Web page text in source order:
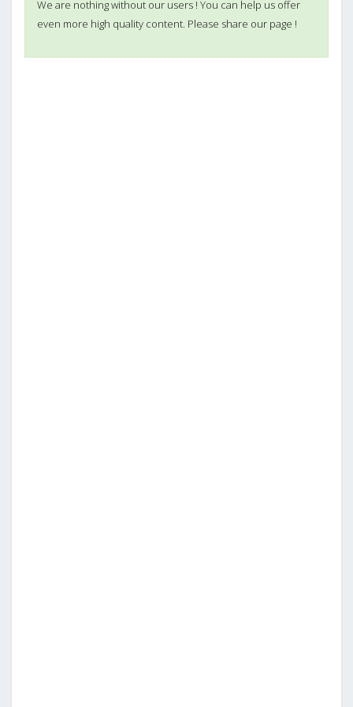
We are nothing without our users ! You can help us offer
even more high quality content. Please share our page !